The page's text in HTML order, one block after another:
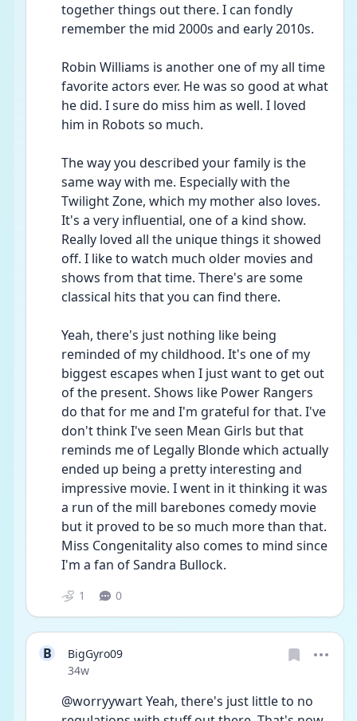
together things out there. I can fondly
remember the mid 2000s and early 2010s.
Robin Williams is another one of my all time
favorite actors ever. He was so good at what
he did. I sure do miss him as well. I loved
him in Robots so much.
The way you described your family is the
same way with me. Especially with the
Twilight Zone, which my mother also loves.
It's a very influential, one of a kind show.
Really loved all the unique things it showed
off. I like to watch much older movies and
shows from that time. There's are some
classical hits that you can find there.
Yeah, there's just nothing like being
reminded of my childhood. It's one of my
biggest escapes when I just want to get out
of the present. Shows like Power Rangers
do that for me and I'm grateful for that. I've
don't think I've seen Mean Girls but that
reminds me of Legally Blonde which actually
ended up being a pretty interesting and
impressive movie. I went in it thinking it was
a run of the mill barebones comedy movie
but it proved to be so much more than that.
Miss Congenitality also comes to mind since
I'm a fan of Sandra Bullock.
1 0
B
BigGyro09
Date posted
34w
@worryywart Yeah, there's just little to no